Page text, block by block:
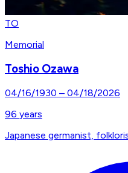
TO
Memorial
Toshio Ozawa
04/16/1930 – 04/18/2026
96 years
Japanese germanist,